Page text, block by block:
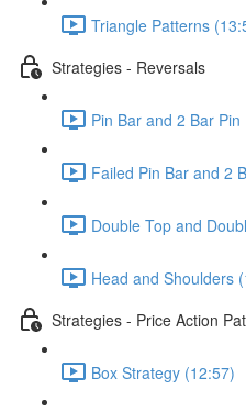
Triangle Patterns
Strategies - Reversals
Pin Bar and 2 Bar Pin
Failed Pin Bar and 2
Double Top and
Head and Shoulders
Strategies - Price Action
Box Strategy (12:57)